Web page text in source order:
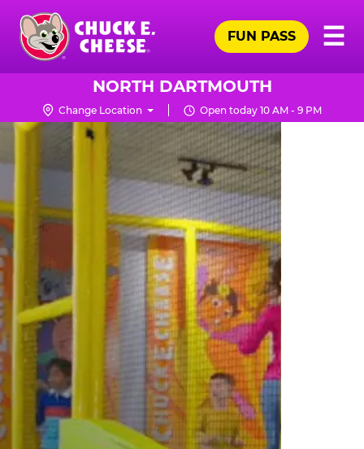
Skip
main
content
Chuck
Logo
☰
FUN PASS
NORTH DARTMOUTH
Change Location Open today 10 AM - 9 PM
TRAMPOLINE
ZONE
FOR
LITTLE
KIDS
|
CHUCK
E.
CHEESE